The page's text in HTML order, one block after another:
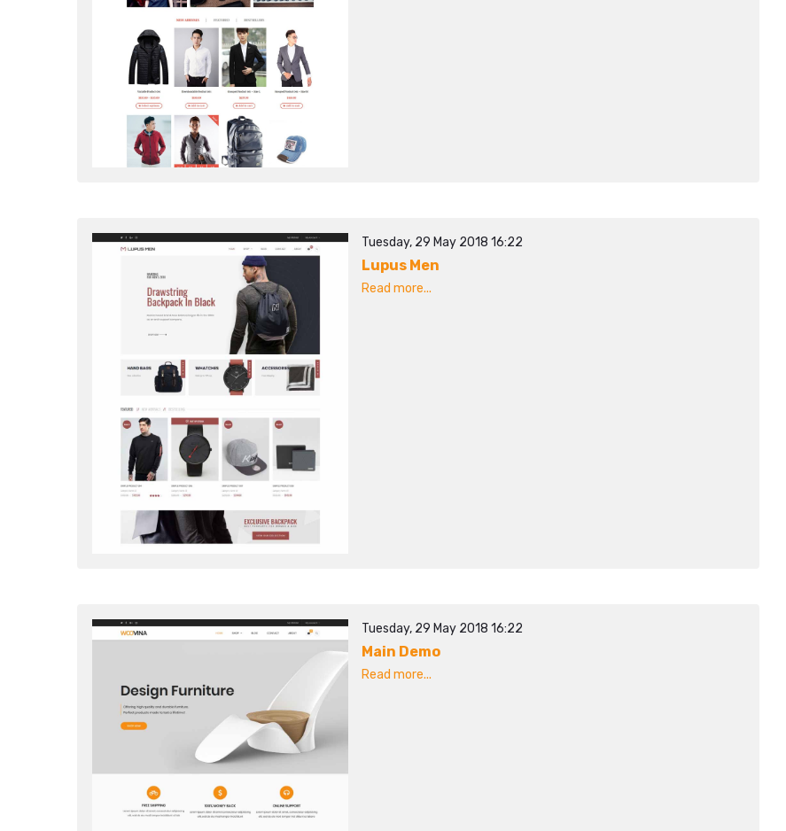
Tuesday, 29 May 2018 16:22
Lupus Men
Read more...
Tuesday, 29 May 2018 16:22
Main Demo
Read more...